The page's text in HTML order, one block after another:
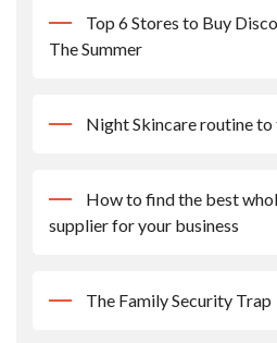
Top 6 Stores to Buy
The Summer
Night Skincare routine
How to find the best
supplier for your business
The Family Security Trap